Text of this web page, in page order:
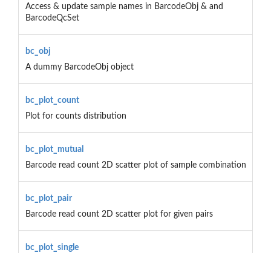
Access & update sample names in BarcodeObj & and
BarcodeQcSet
bc_obj
A dummy BarcodeObj object
bc_plot_count
Plot for counts distribution
bc_plot_mutual
Barcode read count 2D scatter plot of sample combination
bc_plot_pair
Barcode read count 2D scatter plot for given pairs
bc_plot_single